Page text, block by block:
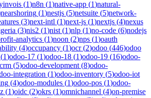
(1)n8n (1)native-app (1)natural-
nearshoring (1)nestjs (5)netsuite (5)network-
(3)next-intl (1)next-js (1)nextjs (4)nexus
(3)nis2 (1)nist (1)nlp (1)no-code (6)nodejs
analytics (1)noon (2)nps (1)oauth
(4)occupancy (1)ocr(2)odoo (446)odoo
(1)odoo-17 (1)odoo-18 (1)odoo-19 (16)odoo-
(5)odoo-development (8)odoo-
integration (1)odoo-inventory (5)odoo-iot
(4)odoo-modules (1)odoo-pos (1)odoo-
(1)oidc (2)okrs (1)omnichannel (4)on-premise